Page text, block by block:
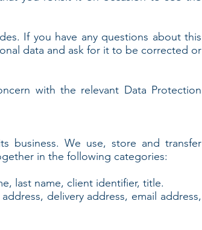
If you have any questions about this
data and ask for it to be corrected or
with the relevant Data Protection
business. We use, store and transfer
in the following categories:
last name, client identifier, title.
delivery address, email address,